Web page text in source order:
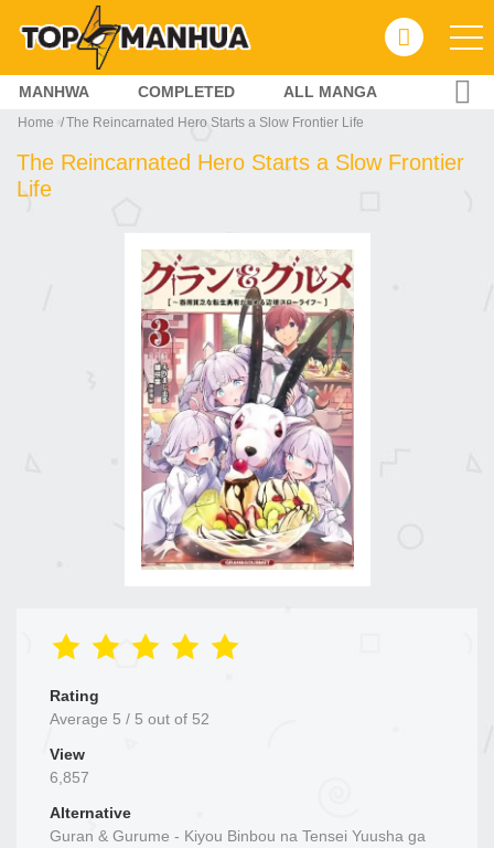
MANHWA COMPLETED ALL MANGA
Home The Reincarnated Hero Starts a Slow Frontier Life
The Reincarnated Hero Starts a Slow Frontier
Life
Rating
Average 5 / 5 out of 52
View
6,857
Alternative
Guran & Gurume - Kiyou Binbou na Tensei Yuusha ga